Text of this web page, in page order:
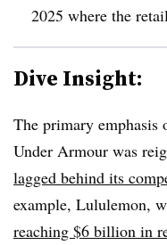
2025 where the
Dive Insight:
The primary emphasis
Under Armour was
lagged behind its
example, Lululemon,
reaching $6 billion in